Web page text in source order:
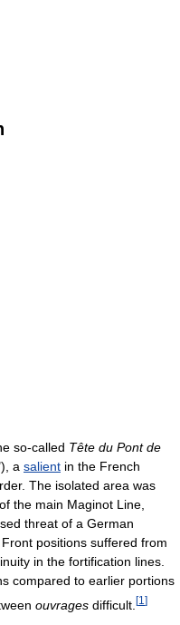
so-called Tête du Pont de
a salient in the French
The isolated area was
the main Maginot Line,
threat of a German
positions suffered from
in the fortification lines.
compared to earlier portions
ouvrages difficult. [1 ]